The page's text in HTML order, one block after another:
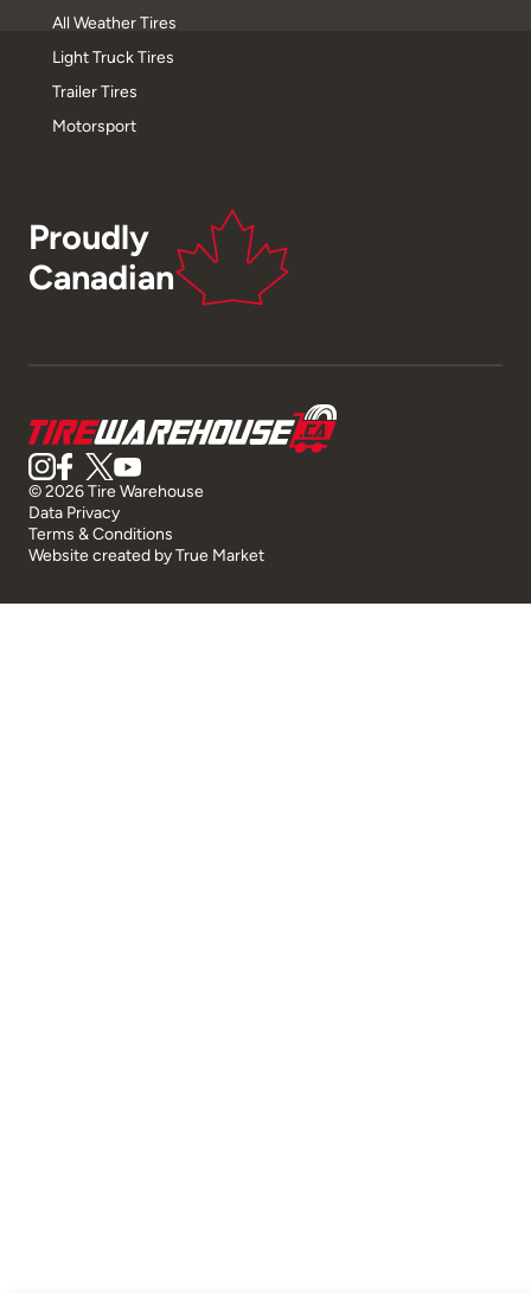
All Weather Tires
Light Truck Tires
Trailer Tires
Motorsport
Proudly
Canadian
© 2026 Tire Warehouse
Data Privacy
Terms & Conditions
Website created byTrue Market